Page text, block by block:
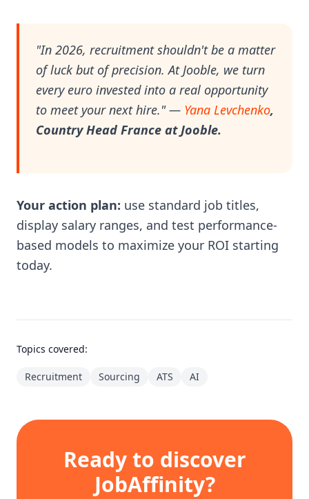
"In 2026, recruitment shouldn't be a matter
of luck but of precision. At Jooble, we turn
every euro invested into a real opportunity
to meet your next hire."— Yana Levchenko,
Country Head France at Jooble.
Your action plan: use standard job titles,
display salary ranges, and test performance-
based models to maximize your ROI starting
today.
Topics covered:
Recruitment Sourcing ATS AI
Ready to discover
JobAffinity?